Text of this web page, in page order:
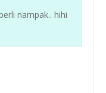
nampak.. hihi